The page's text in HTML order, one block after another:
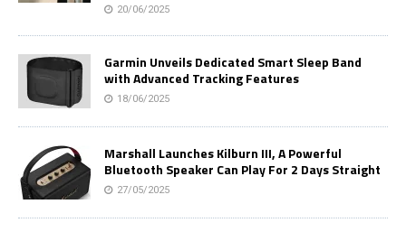
20/06/2025
Garmin Unveils Dedicated Smart Sleep Band
with Advanced Tracking Features
18/06/2025
Marshall Launches Kilburn III, A Powerful
Bluetooth Speaker Can Play For 2 Days Straight
27/05/2025